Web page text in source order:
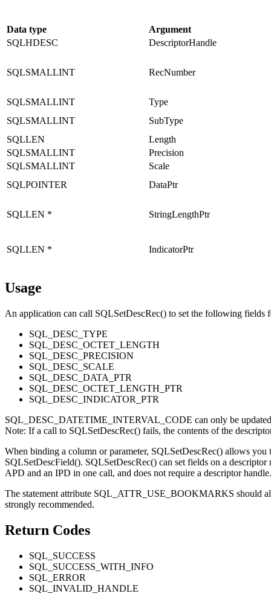
Data type
Argument
SQLHDESC
DescriptorHandle
SQLSMALLINT RecNumber
SQLSMALLINT
Type
SQLSMALLINT
SubType
SQLLEN
Length
SQLSMALLINT
Precision
SQLSMALLINT
Scale
SQLPOINTER
DataPtr
SQLLEN * StringLengthPtr
SQLLEN * IndicatorPtr
Usage
An application can call SQLSetDescRec() to set the following fields
SQL_DESC_TYPE
SQL_DESC_OCTET_LENGTH
SQL_DESC_PRECISION
SQL_DESC_SCALE
SQL_DESC_DATA_PTR
SQL_DESC_OCTET_LENGTH_PTR
SQL_DESC_INDICATOR_PTR
SQL_DESC_DATETIME_INTERVAL_CODE can only be
Note: If a call to SQLSetDescRec() fails, the contents of the
When binding a column or parameter, SQLSetDescRec() allows you
SQLSetDescField(). SQLSetDescRec() can set fields on a
APD and an IPD in one call, and does not require a descriptor handle.
The statement attribute SQL_ATTR_USE_BOOKMARKS should
strongly recommended.
Return Codes
SQL_SUCCESS
SQL_SUCCESS_WITH_INFO
SQL_ERROR
SQL_INVALID_HANDLE